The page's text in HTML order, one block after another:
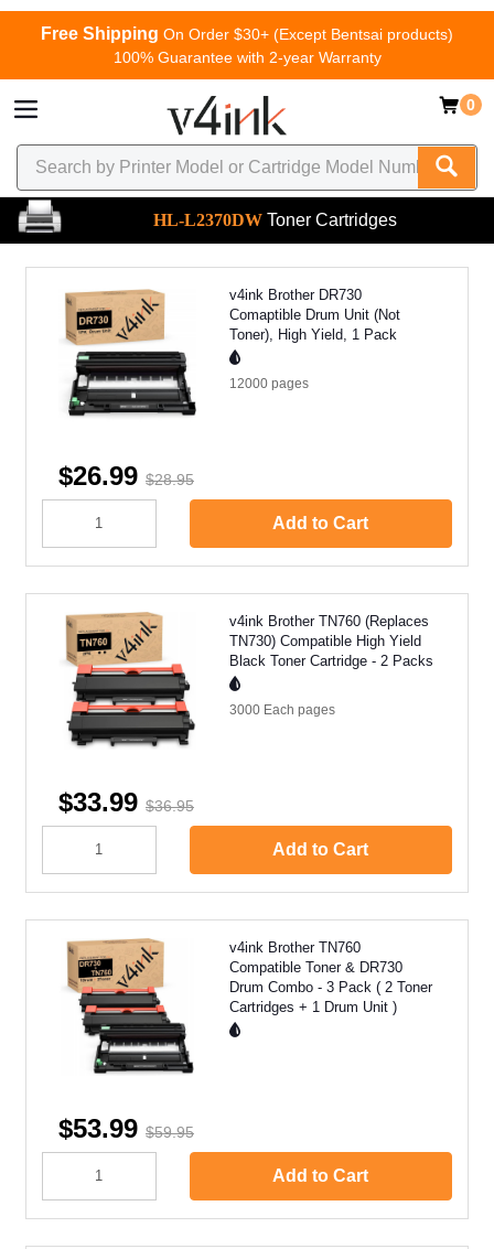
Free Shipping On Order $30+ (Except Bentsai products)
100% Guarantee with 2-year Warranty
0
HL-L2370DW Toner Cartridges
v4ink Brother DR730
Comaptible Drum Unit (Not
Toner), High Yield, 1 Pack
12000 pages
$26.99 $28.95
Add to Cart
v4ink Brother TN760 (Replaces
TN730) Compatible High Yield
Black Toner Cartridge - 2 Packs
3000 Each pages
$33.99 $36.95
Add to Cart
v4ink Brother TN760
Compatible Toner & DR730
Drum Combo - 3 Pack ( 2 Toner
Cartridges + 1 Drum Unit )
$53.99 $59.95
Add to Cart